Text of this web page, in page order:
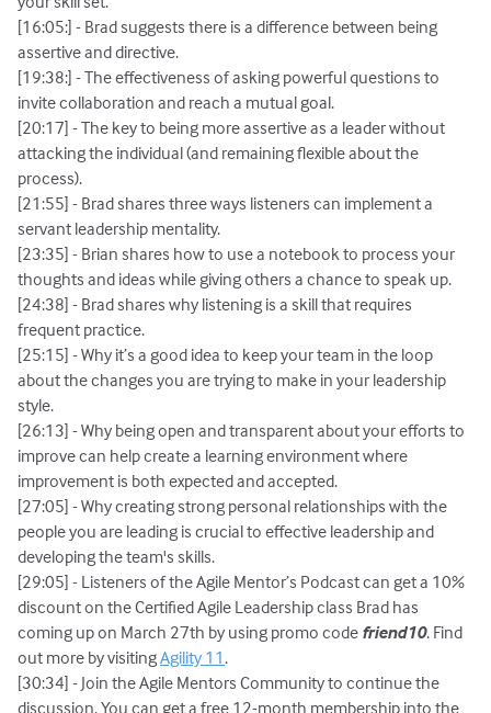
[16:05:] - Brad suggests there is a difference between being
assertive and directive.
[19:38:] - The effectiveness of asking powerful questions to
invite collaboration and reach a mutual goal.
[20:17] - The key to being more assertive as a leader without
attacking the individual (and remaining flexible about the
process).
[21:55] - Brad shares three ways listeners can implement a
servant leadership mentality.
[23:35] - Brian shares how to use a notebook to process your
thoughts and ideas while giving others a chance to speak up.
[24:38] - Brad shares why listening is a skill that requires
frequent practice.
[25:15] - Why it’s a good idea to keep your team in the loop
about the changes you are trying to make in your leadership
style.
[26:13] - Why being open and transparent about your efforts to
improve can help create a learning environment where
improvement is both expected and accepted.
[27:05] - Why creating strong personal relationships with the
people you are leading is crucial to effective leadership and
developing the team's skills.
[29:05] - Listeners of the Agile Mentor’s Podcast can get a 10%
discount on the Certified Agile Leadership class Brad has
coming up on March 27th by using promo code friend10. Find
out more by visitingAgility 11 .
[30:34] - Join the Agile Mentors Community to continue the
discussion. You can get a free 12-month membership into the